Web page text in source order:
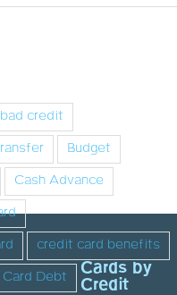
bad credit
Budget
Cash Advance
credit card benefits
Debt
Cards by
Credit